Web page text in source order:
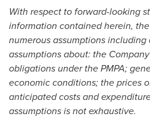
With respect to forward-looking
information contained herein,
numerous assumptions
assumptions about: the
obligations under the PMPA;
economic conditions; the prices
anticipated costs and
assumptions is not exhaustive.